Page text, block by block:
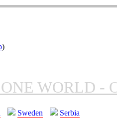
)
ONE WORLD -
Sweden Serbia